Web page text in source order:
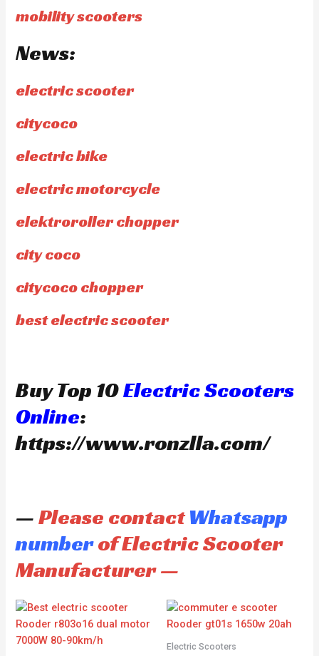
mobility scooters
News:
electric scooter
citycoco
electric bike
electric motorcycle
elektroroller chopper
city coco
citycoco chopper
best electric scooter
Buy Top 10Electric Scooters
Online:
https://www.ronzlla.com/
—Please contactWhatsapp
numberof Electric Scooter
Manufacturer —
Electric Scooters